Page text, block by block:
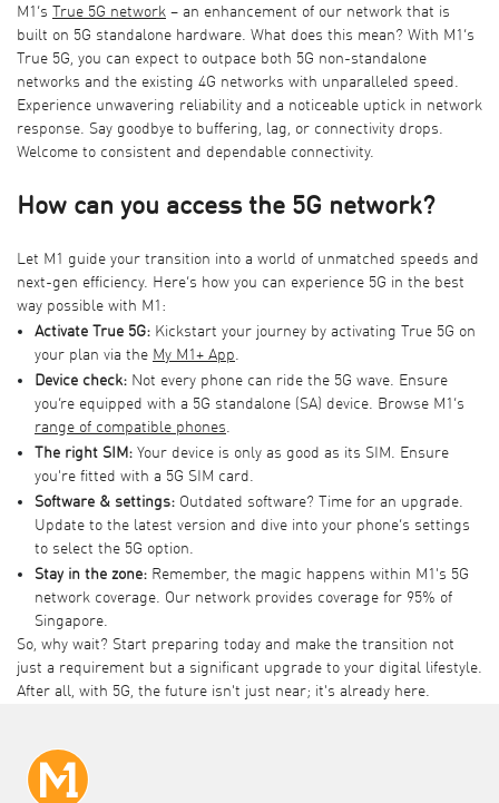
M1’s
True 5G network – an enhancement of our network that is
built on 5G standalone hardware. What does this mean? With M1’s
True 5G, you can expect to outpace both 5G non-standalone
networks and the existing 4G networks with unparalleled speed.
Experience unwavering reliability and a noticeable uptick in network
response. Say goodbye to buffering, lag, or connectivity drops.
Welcome to consistent and dependable connectivity.
How can you access the 5G network?
Let M1 guide your transition into a world of unmatched speeds and
next-gen efficiency. Here’s how you can experience 5G in the best
way possible with M1:
Activate True 5G: Kickstart your journey by activating True 5G on
your plan via the My M1+ App.
Device check: Not every phone can ride the 5G wave. Ensure
you’re equipped with a 5G standalone (SA) device. Browse M1’s
range of compatible phones.
The right SIM: Your device is only as good as its SIM. Ensure
you're fitted with a 5G SIM card.
Software & settings: Outdated software? Time for an upgrade.
Update to the latest version and dive into your phone’s settings
to select the 5G option.
Stay in the zone: Remember, the magic happens within M1's 5G
network coverage. Our network provides coverage for 95% of
Singapore.
So, why wait? Start preparing today and make the transition not
just a requirement but a significant upgrade to your digital lifestyle.
After all, with 5G, the future isn't just near; it's already here.